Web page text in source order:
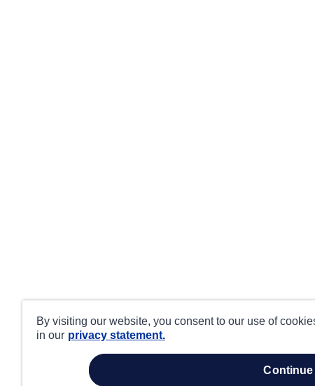
By visiting our website, you consent to our use of
in our privacy statement.
continue